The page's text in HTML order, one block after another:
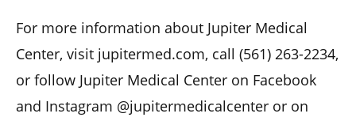
For more information about Jupiter Medical
Center, visit jupitermed.com, call (561) 263-2234,
or follow Jupiter Medical Center on Facebook
and Instagram @jupitermedicalcenter or on